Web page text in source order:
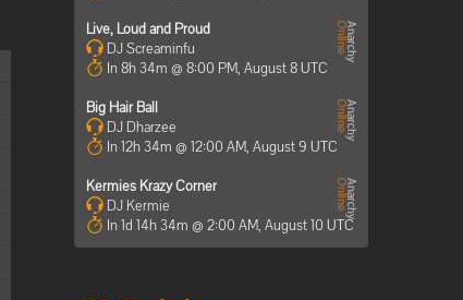
Live, Loud and Proud
DJ Screaminfu
In 8h 34m @ 8:00 PM, August 8 UTC
Big Hair Ball
DJ Dharzee
In 12h 34m @ 12:00 AM, August 9 UTC
Kermies Krazy Corner
DJ Kermie
In 1d 14h 34m @ 2:00 AM, August 10 UTC